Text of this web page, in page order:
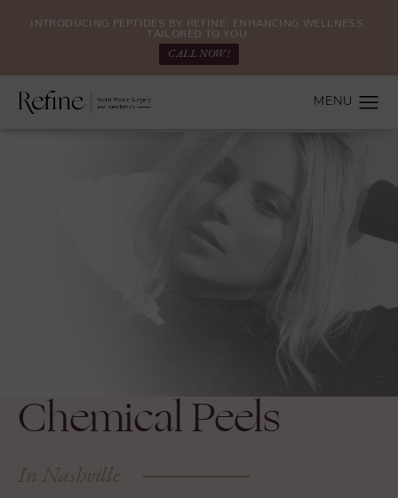
INTRODUCING PEPTIDES BY REFINE: ENHANCING WELLNESS.
TAILORED TO YOU.
CALL NOW!
Chemical Peels
In Nashville